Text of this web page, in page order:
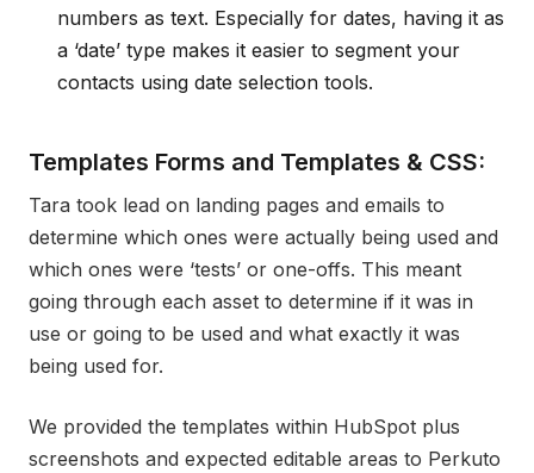
numbers as text. Especially for dates, having it as
a ‘date’ type makes it easier to segment your
contacts using date selection tools.
Templates Forms and Templates & CSS:
Tara took lead on landing pages and emails to
determine which ones were actually being used and
which ones were ‘tests’ or one-offs. This meant
going through each asset to determine if it was in
use or going to be used and what exactly it was
being used for.
We provided the templates within HubSpot plus
screenshots and expected editable areas to Perkuto